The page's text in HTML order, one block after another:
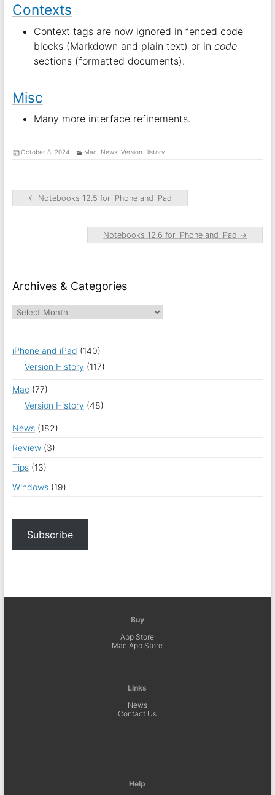
Contexts
Context tags are now ignored in fenced code
blocks (Markdown and plain text) or in code
sections (formatted documents).
Misc
Many more interface refinements.
October 8, 2024 Mac, News, Version History
← Notebooks 12.5 for iPhone and iPad
Notebooks 12.6 for iPhone and iPad →
Archives & Categories
iPhone and iPad (140)
Version History (117)
Mac (77)
Version History (48)
News(182)
Review(3)
Tips(13)
Windows(19)
Subscribe
Buy
App Store
Mac App Store
Links
News
Contact Us
Help